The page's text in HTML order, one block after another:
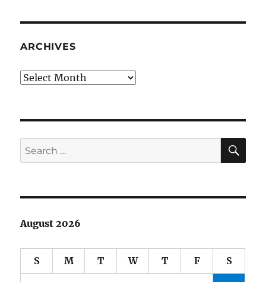
honored?
ARCHIVES
Archives
Search
for:
August 2026
S M T W T F S